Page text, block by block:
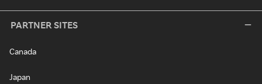
PARTNER SITES
Canada
Japan